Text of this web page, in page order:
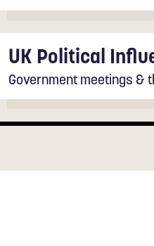
UK Political
Government meetings &